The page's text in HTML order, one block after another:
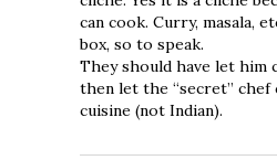
can cook. Curry, masala,
box, so to speak.
They should have let him
then let the “secret”
cuisine (not Indian).